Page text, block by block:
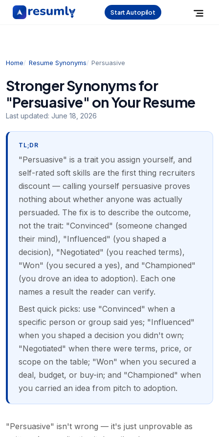
Start Autopilot
Home Resume Synonyms Persuasive
Stronger Synonyms for
"Persuasive" on Your Resume
Last updated: June 18, 2026
TL;DR
"Persuasive" is a trait you assign yourself, and
self-rated soft skills are the first thing recruiters
discount — calling yourself persuasive proves
nothing about whether anyone was actually
persuaded. The fix is to describe the outcome,
not the trait: "Convinced" (someone changed
their mind), "Influenced" (you shaped a
decision), "Negotiated" (you reached terms),
"Won" (you secured a yes), and "Championed"
(you drove an idea to adoption). Each one
names a result the reader can verify.
Best quick picks: use "Convinced" when a
specific person or group said yes; "Influenced"
when you shaped a decision you didn't own;
"Negotiated" when there were terms, price, or
scope on the table; "Won" when you secured a
deal, budget, or buy-in; and "Championed" when
you carried an idea from pitch to adoption.
"Persuasive" isn't wrong — it's just unprovable as